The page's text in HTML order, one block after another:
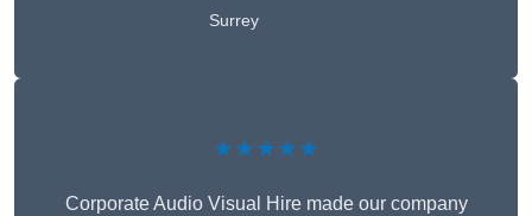
Surrey
★★★★★
Corporate Audio Visual Hire made our company